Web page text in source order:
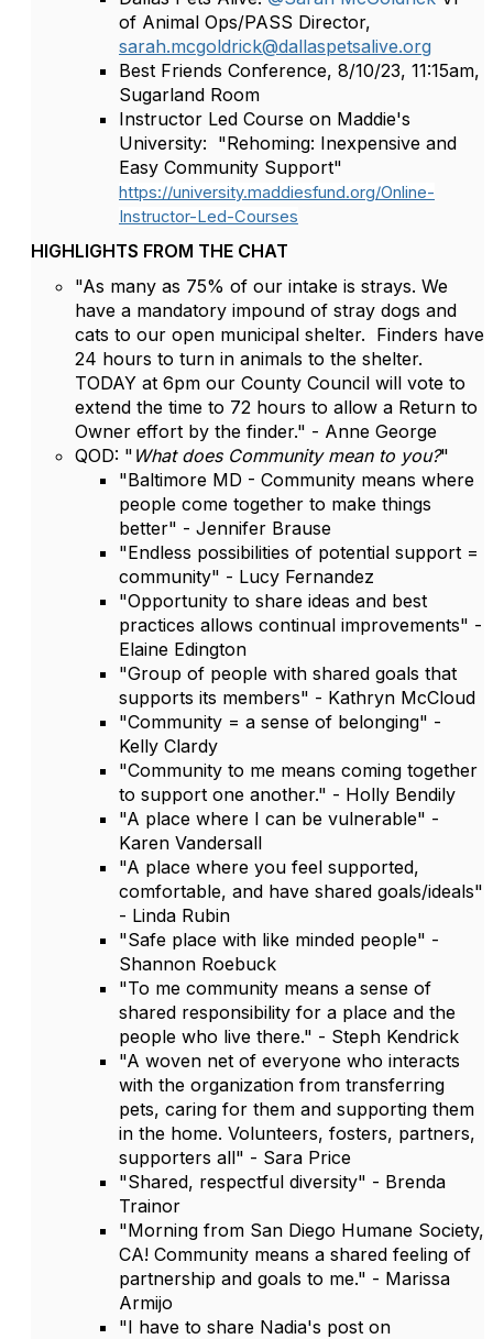
of Animal Ops/PASS Director,
sarah.mcgoldrick@dallaspetsalive.org
Best Friends Conference, 8/10/23, 11:15am,
Sugarland Room
Instructor Led Course on Maddie's
University: "Rehoming: Inexpensive and
Easy Community Support"
https://university.maddiesfund.org/Online-
Instructor-Led-Courses
HIGHLIGHTS FROM THE CHAT
"As many as 75% of our intake is strays. We
have a mandatory impound of stray dogs and
cats to our open municipal shelter. Finders have
24 hours to turn in animals to the shelter.
TODAY at 6pm our County Council will vote to
extend the time to 72 hours to allow a Return to
Owner effort by the finder." - Anne George
QOD: " What does Community mean to you?"
"Baltimore MD - Community means where
people come together to make things
better" - Jennifer Brause
"Endless possibilities of potential support =
community" - Lucy Fernandez
"Opportunity to share ideas and best
practices allows continual improvements" -
Elaine Edington
"Group of people with shared goals that
supports its members" - Kathryn McCloud
"Community = a sense of belonging" -
Kelly Clardy
"Community to me means coming together
to support one another." - Holly Bendily
"A place where I can be vulnerable" -
Karen Vandersall
"A place where you feel supported,
comfortable, and have shared goals/ideals"
- Linda Rubin
"Safe place with like minded people" -
Shannon Roebuck
"To me community means a sense of
shared responsibility for a place and the
people who live there." - Steph Kendrick
"A woven net of everyone who interacts
with the organization from transferring
pets, caring for them and supporting them
in the home. Volunteers, fosters, partners,
supporters all" - Sara Price
"Shared, respectful diversity" - Brenda
Trainor
"Morning from San Diego Humane Society,
CA! Community means a shared feeling of
partnership and goals to me." - Marissa
Armijo
"I have to share Nadia's post on